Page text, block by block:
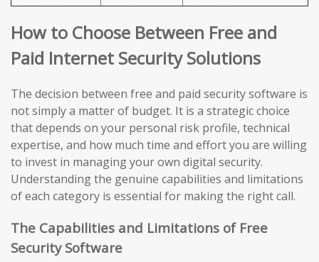
How to Choose Between Free and
Paid Internet Security Solutions
The decision between free and paid security software is
not simply a matter of budget. It is a strategic choice
that depends on your personal risk profile, technical
expertise, and how much time and effort you are willing
to invest in managing your own digital security.
Understanding the genuine capabilities and limitations
of each category is essential for making the right call.
The Capabilities and Limitations of Free
Security Software